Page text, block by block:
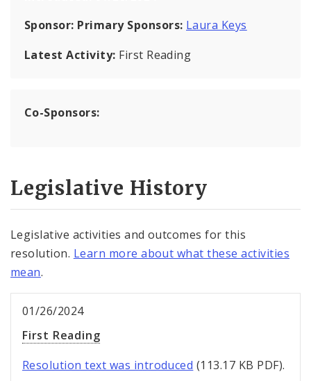
Sponsor: Primary Sponsors: Laura Keys
Latest Activity: First Reading
Co-Sponsors:
Legislative History
Legislative activities and outcomes for this
resolution. Learn more about what these activities
mean.
01/26/2024
First Reading
Resolution text was introduced (113.17 KB PDF).